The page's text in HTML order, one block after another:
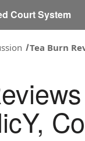
Court System
Tea Burn